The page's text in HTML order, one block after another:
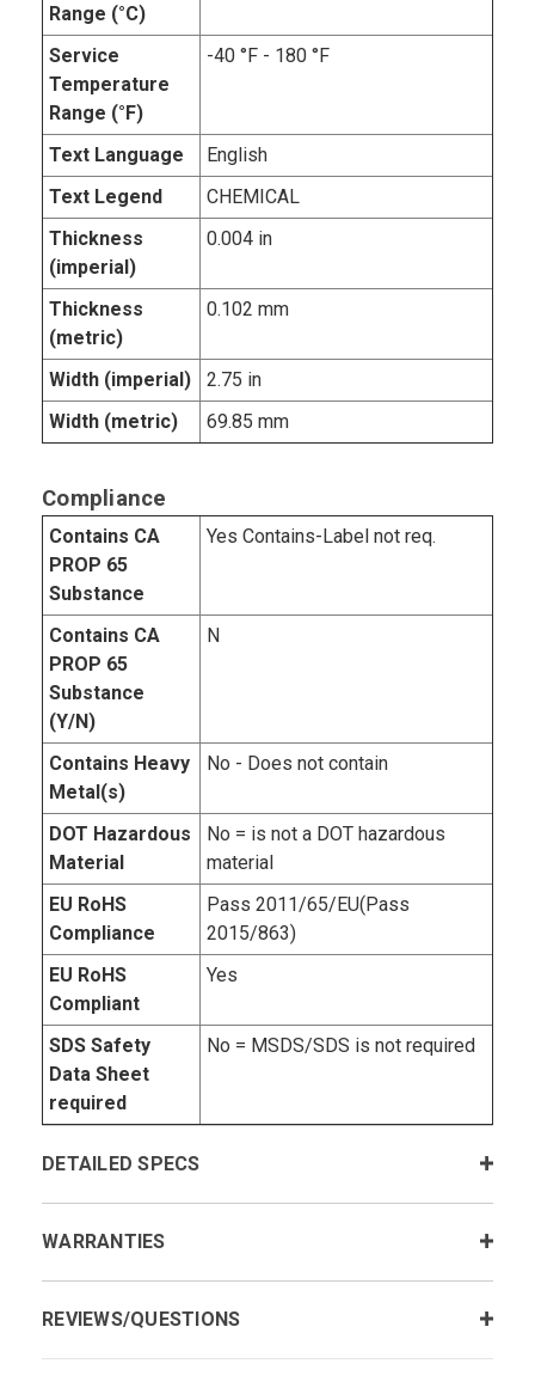
Range (°C)
Service
Temperature
Range (°F)
-40 °F - 180 °F
Text Language
English
Text Legend
CHEMICAL
Thickness
(imperial)
0.004 in
Thickness
(metric)
0.102 mm
Width (imperial)
2.75 in
Width (metric)
69.85 mm
Compliance
Contains CA
PROP 65
Substance
Yes Contains-Label not req.
Contains CA
PROP 65
Substance
(Y/N)
N
Contains Heavy
Metal(s)
No - Does not contain
DOT Hazardous
Material
No = is not a DOT hazardous
material
EU RoHS
Compliance
Pass 2011/65/EU(Pass
2015/863)
EU RoHS
Compliant
Yes
SDS Safety
Data Sheet
required
No = MSDS/SDS is not required
DETAILED SPECS
WARRANTIES
REVIEWS/QUESTIONS